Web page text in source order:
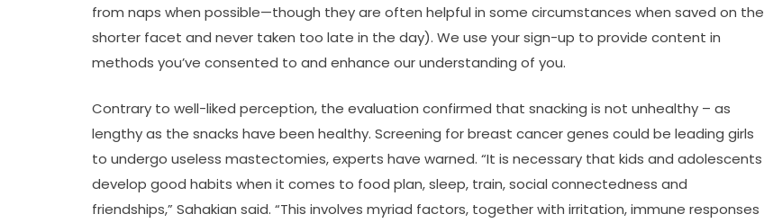
from naps when possible—though they are often helpful in some circumstances when saved on the
shorter facet and never taken too late in the day). We use your sign-up to provide content in
methods you’ve consented to and enhance our understanding of you.
Contrary to well-liked perception, the evaluation confirmed that snacking is not unhealthy – as
lengthy as the snacks have been healthy. Screening for breast cancer genes could be leading girls
to undergo useless mastectomies, experts have warned. “It is necessary that kids and adolescents
develop good habits when it comes to food plan, sleep, train, social connectedness and
friendships,” Sahakian said. “This involves myriad factors, together with irritation, immune responses